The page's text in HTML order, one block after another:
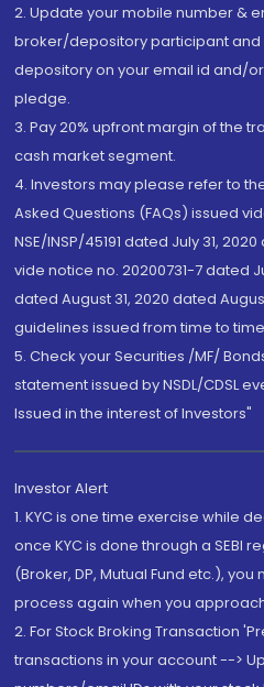
2. Update your mobile number &
broker/depository participant and
depository on your email id and/
pledge.
3. Pay 20% upfront margin of the
cash market segment.
4. Investors may please refer to
Asked Questions (FAQs) issued
NSE/INSP/45191 dated July 31,
vide notice no. 20200731-7 dated
dated August 31, 2020 dated
guidelines issued from time to
5. Check your Securities /MF/
statement issued by NSDL/CDSL
Issued in the interest of Investors"
Investor Alert
1. KYC is one time exercise while
once KYC is done through a SEBI
(Broker, DP, Mutual Fund etc.),
process again when you
2. For Stock Broking Transaction
transactions in your account -->